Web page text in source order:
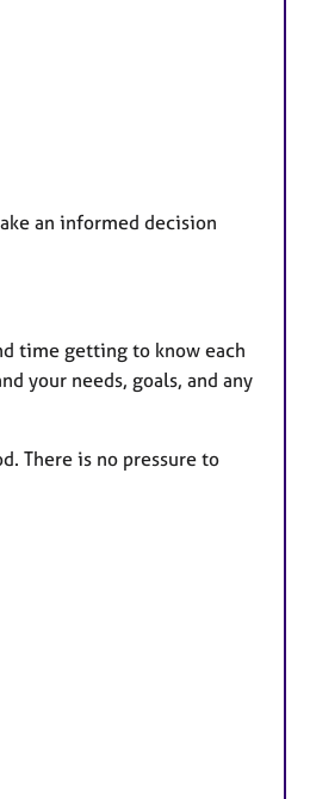
an informed decision
time getting to know each
your needs, goals, and any
There is no pressure to